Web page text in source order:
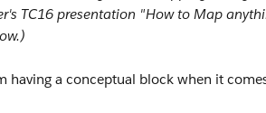
TC16 presentation "How to Map
having a conceptual block when it